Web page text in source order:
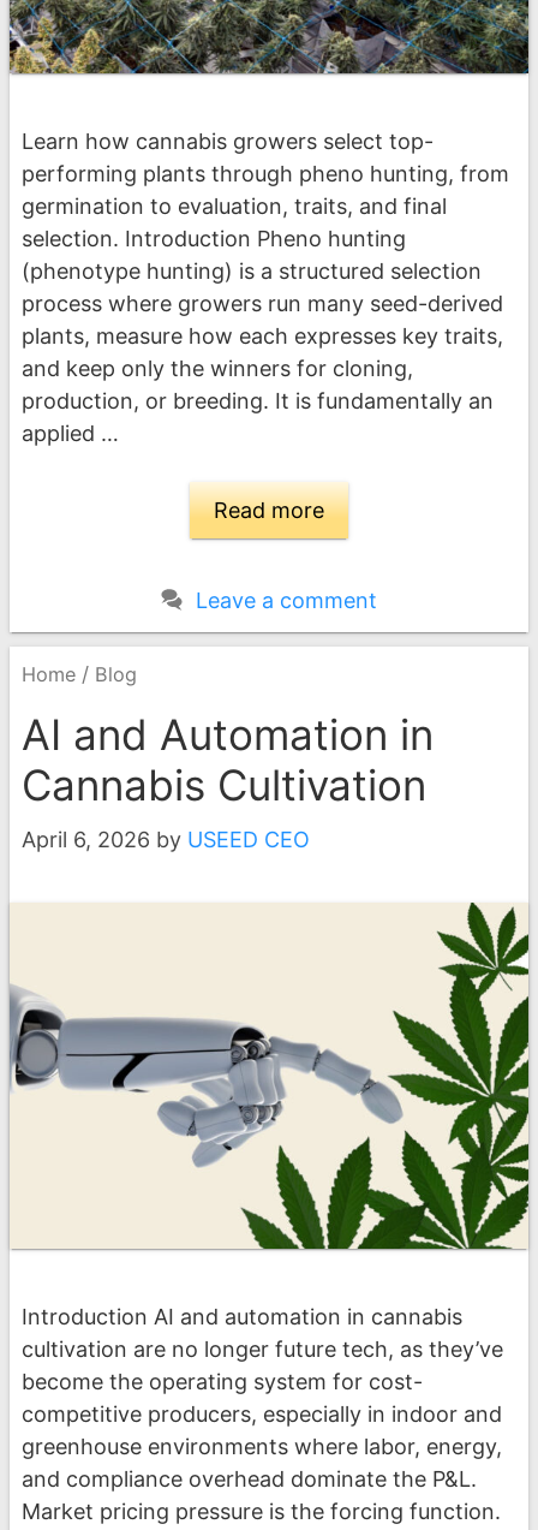
Learn how cannabis growers select top-
performing plants through pheno hunting, from
germination to evaluation, traits, and final
selection. Introduction Pheno hunting
(phenotype hunting) is a structured selection
process where growers run many seed-derived
plants, measure how each expresses key traits,
and keep only the winners for cloning,
production, or breeding. It is fundamentally an
applied …
Read more
Leave a comment
Home / Blog
AI and Automation in
Cannabis Cultivation
April 6, 2026 by USEED CEO
Introduction AI and automation in cannabis
cultivation are no longer future tech, as they’ve
become the operating system for cost-
competitive producers, especially in indoor and
greenhouse environments where labor, energy,
and compliance overhead dominate the P&L.
Market pricing pressure is the forcing function.